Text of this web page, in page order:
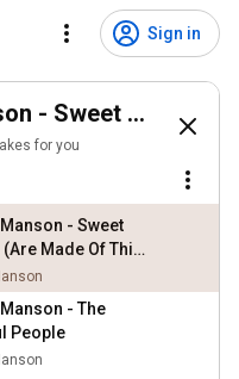
Sign in
- Sweet Dreams
for you
- Sweet
Made Of This)
- The
People